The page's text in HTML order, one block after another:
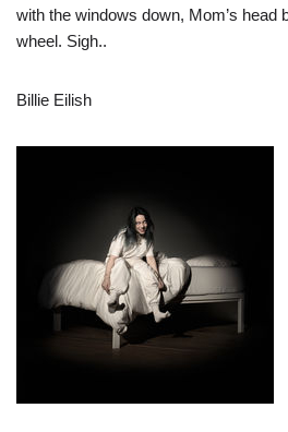
with the windows down, Mom’s head
wheel. Sigh..
Billie Eilish